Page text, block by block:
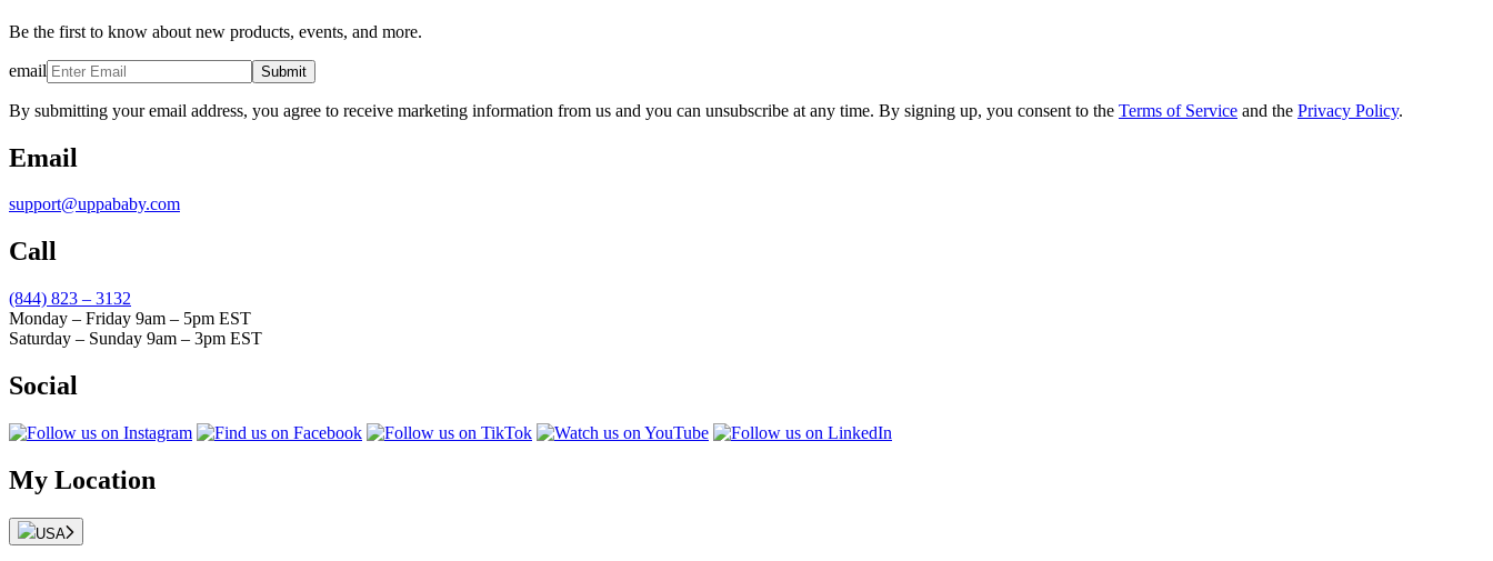
Be the first to know about new products, events, and more.
email Submit
By submitting your email address, you agree to receive marketing information from us and you can unsubscribe at any time. By signing up, you consent to the Terms of Service and the Privacy Policy.
Email
support@uppababy.com
Call
(844) 823 – 3132
Monday – Friday 9am – 5pm EST
Saturday – Sunday 9am – 3pm EST
Social
My Location
USA